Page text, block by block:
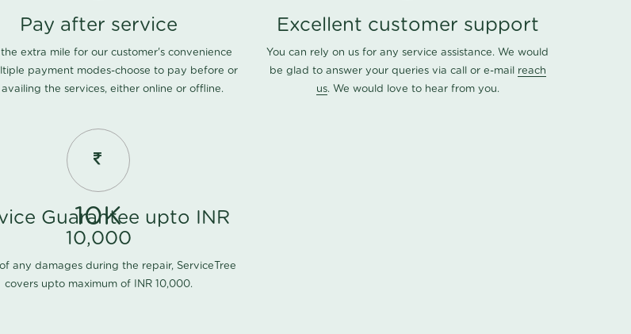
Pay after service
extra mile for our customer's convenience
payment modes-choose to pay before or
the services, either online or offline.
Excellent customer support
You can rely on us for any service assistance. We would
be glad to answer your queries via call or e-mail reach
us. We would love to hear from you.
10K
Guarantee upto INR
10,000
of any damages during the repair, ServiceTree
covers upto maximum of INR 10,000.